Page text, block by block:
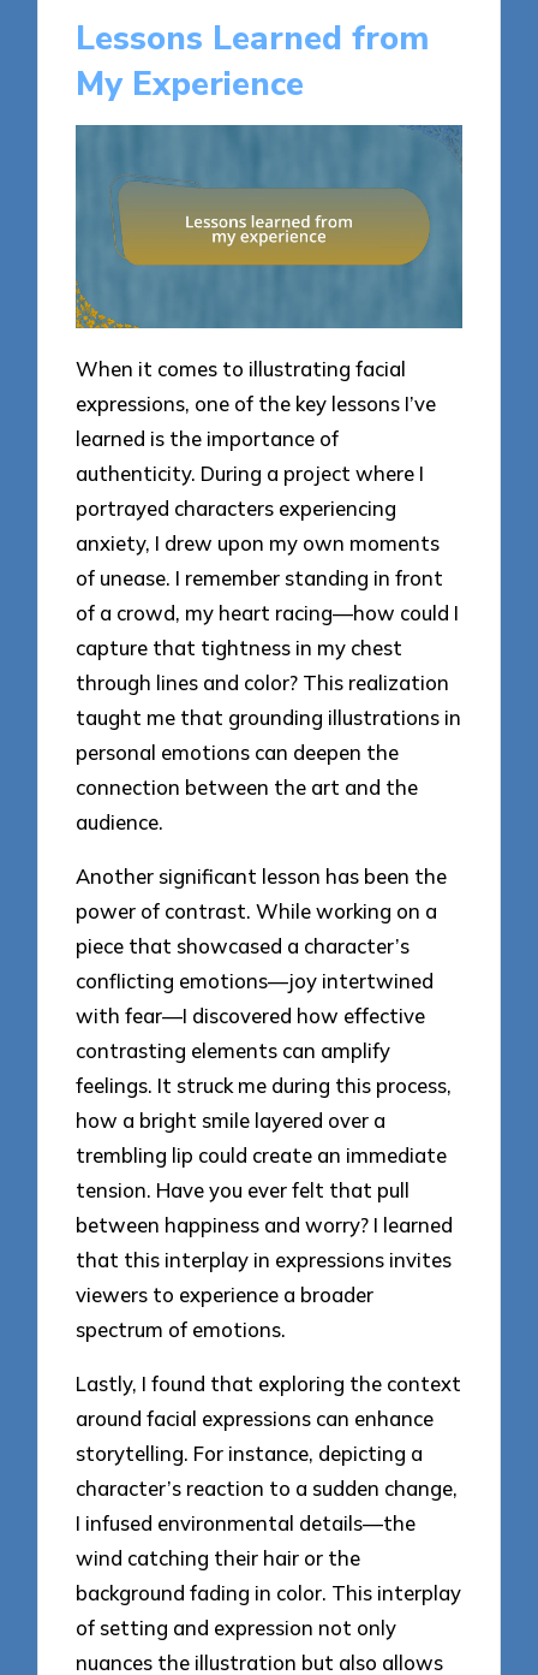
Lessons Learned from
My Experience
When it comes to illustrating facial
expressions, one of the key lessons I’ve
learned is the importance of
authenticity. During a project where I
portrayed characters experiencing
anxiety, I drew upon my own moments
of unease. I remember standing in front
of a crowd, my heart racing—how could I
capture that tightness in my chest
through lines and color? This realization
taught me that grounding illustrations in
personal emotions can deepen the
connection between the art and the
audience.
Another significant lesson has been the
power of contrast. While working on a
piece that showcased a character’s
conflicting emotions—joy intertwined
with fear—I discovered how effective
contrasting elements can amplify
feelings. It struck me during this process,
how a bright smile layered over a
trembling lip could create an immediate
tension. Have you ever felt that pull
between happiness and worry? I learned
that this interplay in expressions invites
viewers to experience a broader
spectrum of emotions.
Lastly, I found that exploring the context
around facial expressions can enhance
storytelling. For instance, depicting a
character’s reaction to a sudden change,
I infused environmental details—the
wind catching their hair or the
background fading in color. This interplay
of setting and expression not only
nuances the illustration but also allows